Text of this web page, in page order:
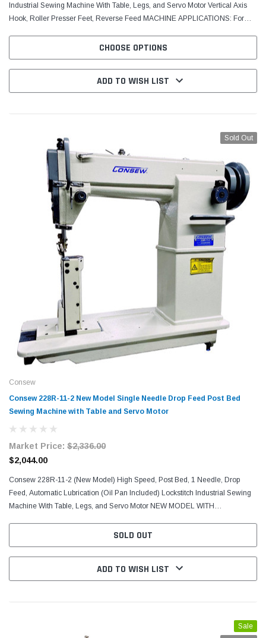
Industrial Sewing Machine With Table, Legs, and Servo Motor Vertical Axis
Hook, Roller Presser Feet, Reverse Feed MACHINE APPLICATIONS: For
CHOOSE OPTIONS
ADD TO WISH LIST
Sold Out
Consew
Consew 228R-11-2 New Model Single Needle Drop Feed Post Bed
Sewing Machine with Table and Servo Motor
Market Price: $2,336.00
$2,044.00
Consew 228R-11-2 (New Model) High Speed, Post Bed, 1 Needle, Drop
Feed, Automatic Lubrication (Oil Pan Included) Lockstitch Industrial Sewing
Machine With Table, Legs, and Servo Motor NEW MODEL WITH
SOLD OUT
ADD TO WISH LIST
Sale